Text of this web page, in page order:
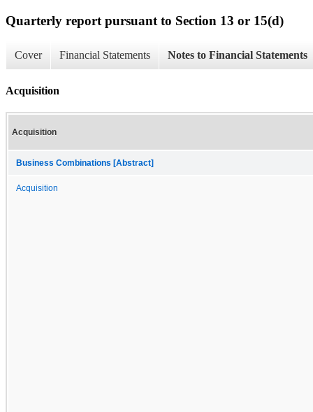
Quarterly report pursuant to Section 13 or 15(d)
Cover Financial Statements Notes to Financial Statements
Acquisition
Acquisition
Business Combinations [Abstract]
Acquisition